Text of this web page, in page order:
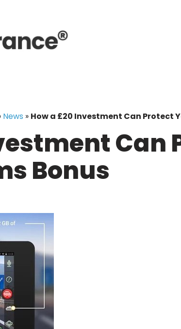
News » How a £20 Investment Can Protect
Can
Bonus